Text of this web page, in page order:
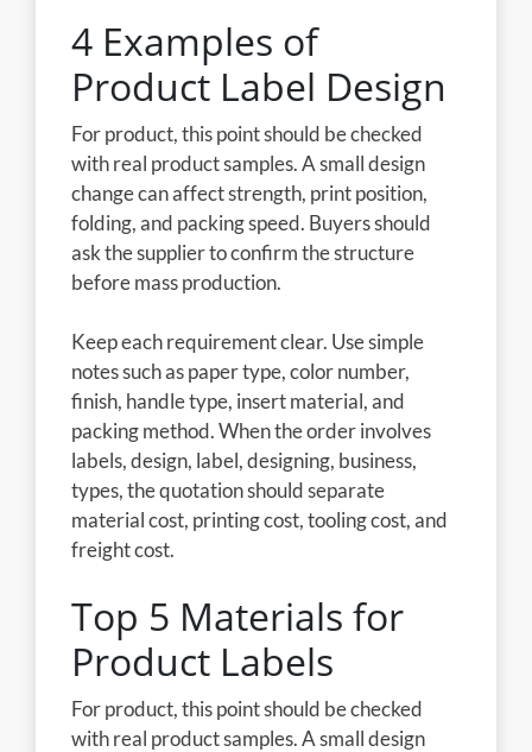
4 Examples of
Product Label Design
For product, this point should be checked
with real product samples. A small design
change can affect strength, print position,
folding, and packing speed. Buyers should
ask the supplier to confirm the structure
before mass production.
Keep each requirement clear. Use simple
notes such as paper type, color number,
finish, handle type, insert material, and
packing method. When the order involves
labels, design, label, designing, business,
types, the quotation should separate
material cost, printing cost, tooling cost, and
freight cost.
Top 5 Materials for
Product Labels
For product, this point should be checked
with real product samples. A small design